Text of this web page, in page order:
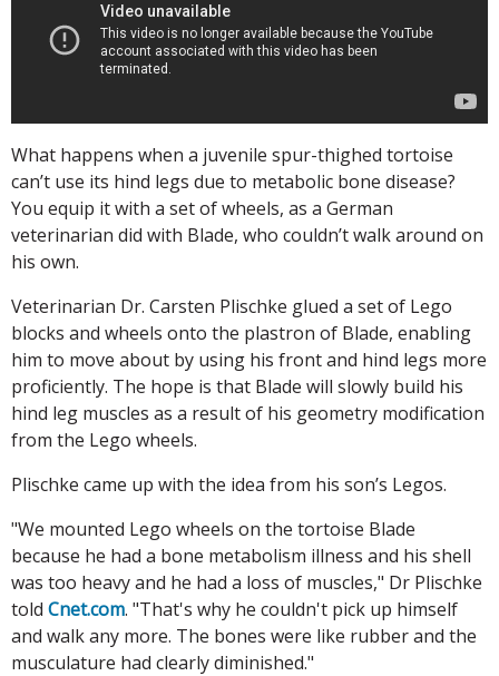
What happens when a juvenile spur-thighed tortoise
can’t use its hind legs due to metabolic bone disease?
You equip it with a set of wheels, as a German
veterinarian did with Blade, who couldn’t walk around on
his own.
Veterinarian Dr. Carsten Plischke glued a set of Lego
blocks and wheels onto the plastron of Blade, enabling
him to move about by using his front and hind legs more
proficiently. The hope is that Blade will slowly build his
hind leg muscles as a result of his geometry modification
from the Lego wheels.
Plischke came up with the idea from his son’s Legos.
"We mounted Lego wheels on the tortoise Blade
because he had a bone metabolism illness and his shell
was too heavy and he had a loss of muscles," Dr Plischke
told Cnet.com. "That's why he couldn't pick up himself
and walk any more. The bones were like rubber and the
musculature had clearly diminished."